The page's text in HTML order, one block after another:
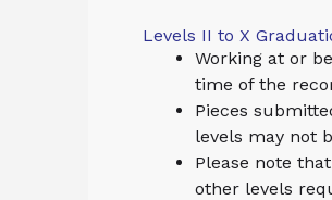
Levels II to X
Working at or
time of the
Pieces
levels may not
Please note
other levels